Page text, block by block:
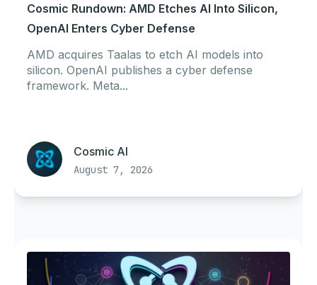
Cosmic Rundown: AMD Etches AI Into Silicon,
OpenAI Enters Cyber Defense
AMD acquires Taalas to etch AI models into
silicon. OpenAI publishes a cyber defense
framework. Meta...
Cosmic AI
August 7, 2026